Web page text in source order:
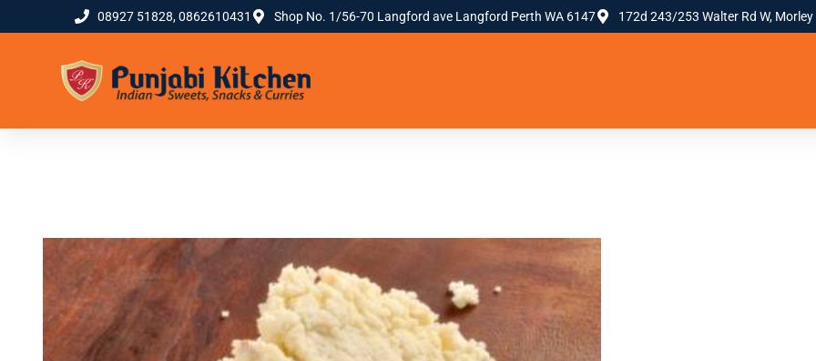
08927 51828, 0862610431 Shop No. 1/56-70 Langford ave Langford Perth WA 6147 172d 243/253 Walter Rd W, Morley